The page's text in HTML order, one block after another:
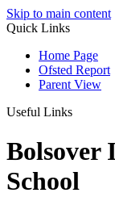
Skip to main content
Quick Links
Home Page
Ofsted Report
Parent View
Useful Links
Bolsover
School